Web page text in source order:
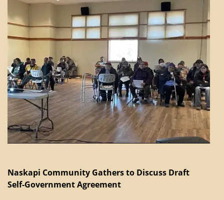
Naskapi Community Gathers to Discuss Draft
Self-Government Agreement